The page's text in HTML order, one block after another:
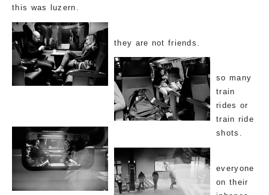
this was luzern.
they are not friends.
so many
train
rides or
train ride
shots.
everyone
on their